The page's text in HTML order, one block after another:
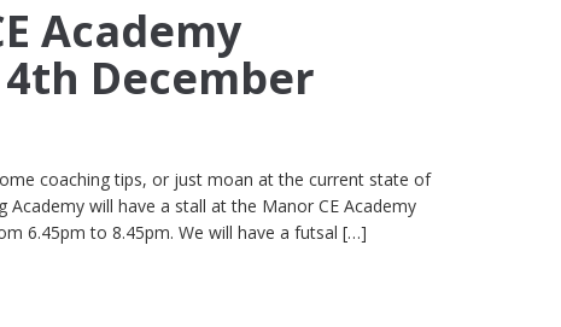
Academy
December
coaching tips, or just moan at the current state of
Academy will have a stall at the Manor CE Academy
6.45pm to 8.45pm. We will have a futsal […]